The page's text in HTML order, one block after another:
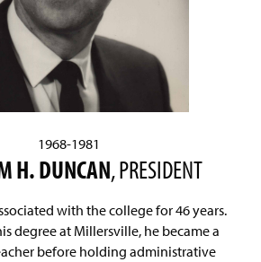
1968-1981
H. DUNCAN, PRESIDENT
with the college for 46 years.
degree at Millersville, he became a
before holding administrative